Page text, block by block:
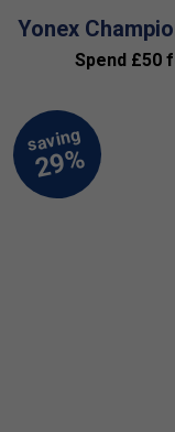
Yonex
Spend £50